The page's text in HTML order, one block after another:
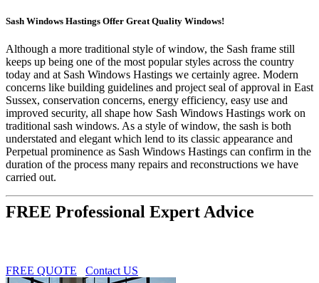
Sash Windows Hastings Offer Great Quality Windows!
Although a more traditional style of window, the Sash frame still
keeps up being one of the most popular styles across the country
today and at Sash Windows Hastings we certainly agree. Modern
concerns like building guidelines and project seal of approval in East
Sussex, conservation concerns, energy efficiency, easy use and
improved security, all shape how Sash Windows Hastings work on
traditional sash windows. As a style of window, the sash is both
understated and elegant which lend to its classic appearance and
Perpetual prominence as Sash Windows Hastings can confirm in the
duration of the process many repairs and reconstructions we have
carried out.
FREE Professional Expert Advice
FREE QUOTE Contact US